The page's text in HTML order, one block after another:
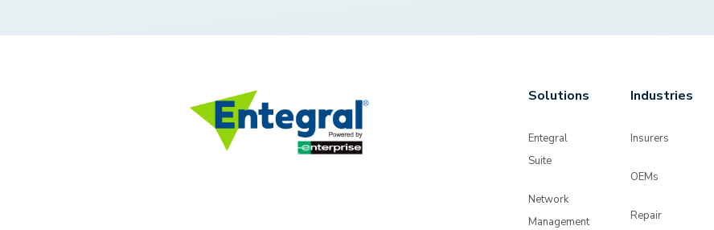
Solutions
Entegral
Suite
Network
Management
Industries
Insurers
OEMs
Repair